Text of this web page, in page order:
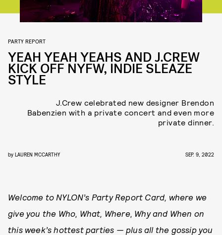
PARTY REPORT
YEAH YEAH YEAHS AND J.CREW
KICK OFF NYFW, INDIE SLEAZE
STYLE
J.Crew celebrated new designer Brendon
Babenzien with a private concert and even more
private dinner.
by LAUREN MCCARTHY SEP. 9, 2022
Welcome to NYLON’s Party Report Card, where we
give you the Who, What, Where, Why and When on
this week’s hottest parties — plus all the gossip you